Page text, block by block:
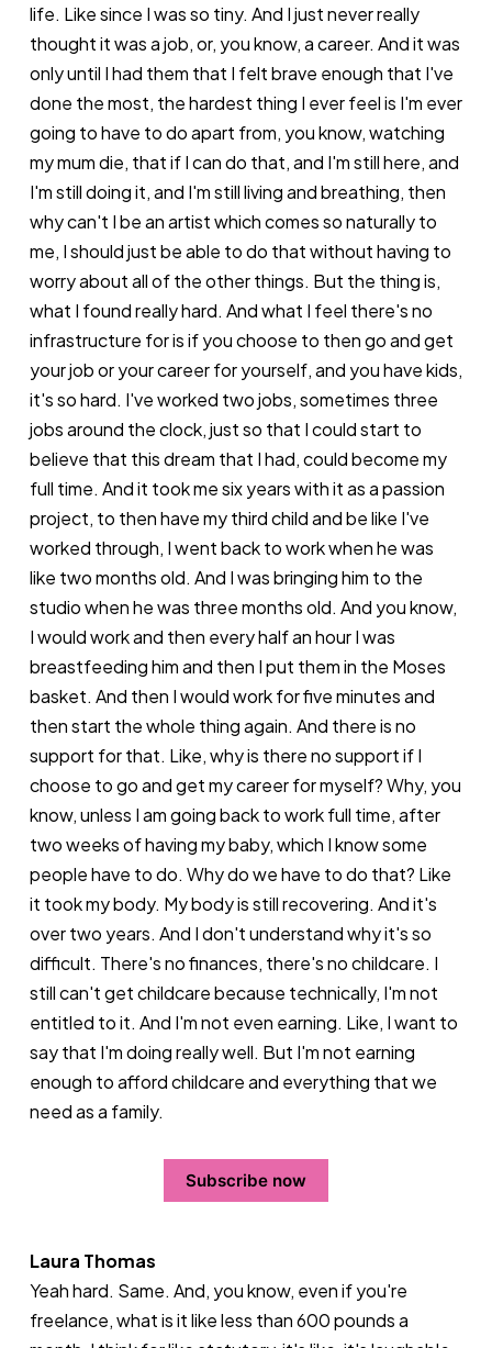
life. Like since I was so tiny. And I just never really
thought it was a job, or, you know, a career. And it was
only until I had them that I felt brave enough that I've
done the most, the hardest thing I ever feel is I'm ever
going to have to do apart from, you know, watching
my mum die, that if I can do that, and I'm still here, and
I'm still doing it, and I'm still living and breathing, then
why can't I be an artist which comes so naturally to
me, I should just be able to do that without having to
worry about all of the other things. But the thing is,
what I found really hard. And what I feel there's no
infrastructure for is if you choose to then go and get
your job or your career for yourself, and you have kids,
it's so hard. I've worked two jobs, sometimes three
jobs around the clock, just so that I could start to
believe that this dream that I had, could become my
full time. And it took me six years with it as a passion
project, to then have my third child and be like I've
worked through, I went back to work when he was
like two months old. And I was bringing him to the
studio when he was three months old. And you know,
I would work and then every half an hour I was
breastfeeding him and then I put them in the Moses
basket. And then I would work for five minutes and
then start the whole thing again. And there is no
support for that. Like, why is there no support if I
choose to go and get my career for myself? Why, you
know, unless I am going back to work full time, after
two weeks of having my baby, which I know some
people have to do. Why do we have to do that? Like
it took my body. My body is still recovering. And it's
over two years. And I don't understand why it's so
difficult. There's no finances, there's no childcare. I
still can't get childcare because technically, I'm not
entitled to it. And I'm not even earning. Like, I want to
say that I'm doing really well. But I'm not earning
enough to afford childcare and everything that we
need as a family.
Subscribe now
Laura Thomas
Yeah hard. Same. And, you know, even if you're
freelance, what is it like less than 600 pounds a